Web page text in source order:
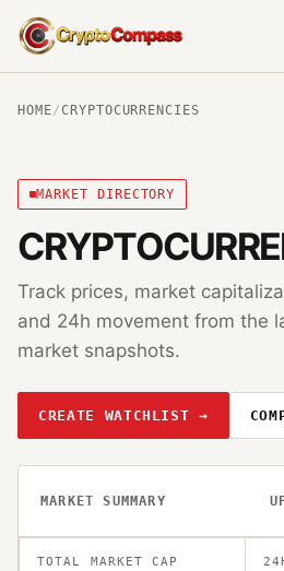
CryptoCompass
HOME/ CRYPTOCURRENCIES
MARKET DIRECTORY
Track prices, market
and 24h movement from the
market snapshots.
CREATE WATCHLIST →
MARKET SUMMARY
TOTAL MARKET CAP